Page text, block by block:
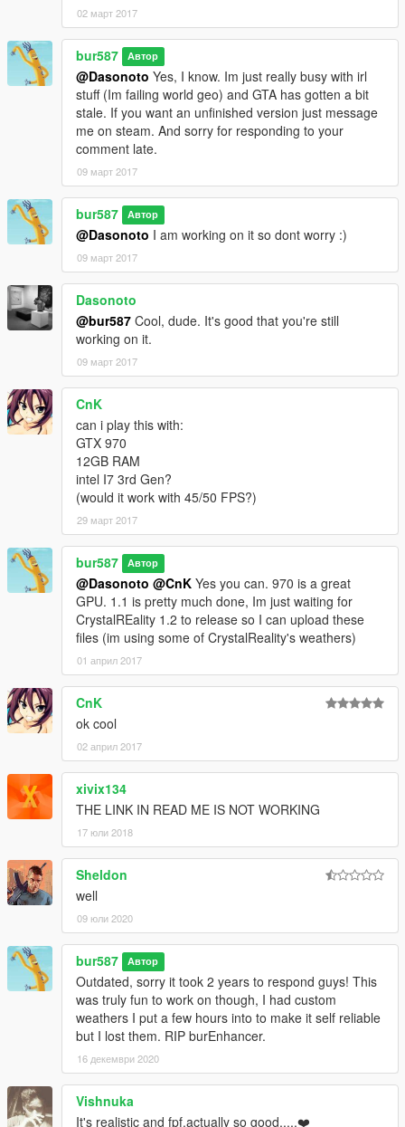
02 март 2017
bur587 Автор
@Dasonoto Yes, I know. Im just really busy with irl
stuff (Im failing world geo) and GTA has gotten a bit
stale. If you want an unfinished version just message
me on steam. And sorry for responding to your
comment late.
09 март 2017
bur587 Автор
@Dasonoto I am working on it so dont worry :)
09 март 2017
Dasonoto
@bur587 Cool, dude. It's good that you're still
working on it.
09 март 2017
CnK
can i play this with:
GTX 970
12GB RAM
intel I7 3rd Gen?
(would it work with 45/50 FPS?)
29 март 2017
bur587 Автор
@Dasonoto @CnK Yes you can. 970 is a great
GPU. 1.1 is pretty much done, Im just waiting for
CrystalREality 1.2 to release so I can upload these
files (im using some of CrystalReality's weathers)
01 април 2017
CnK
ok cool
02 април 2017
xivix134
THE LINK IN READ ME IS NOT WORKING
17 юли 2018
Sheldon
well
09 юли 2020
bur587 Автор
Outdated, sorry it took 2 years to respond guys! This
was truly fun to work on though, I had custom
weathers I put a few hours into to make it self reliable
but I lost them. RIP burEnhancer.
16 декември 2020
Vishnuka
It's realistic and fpf.actually so good.....❤️